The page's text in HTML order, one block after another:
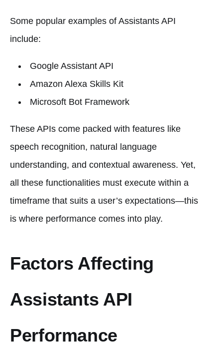
Some popular examples of Assistants API
include:
Google Assistant API
Amazon Alexa Skills Kit
Microsoft Bot Framework
These APIs come packed with features like
speech recognition, natural language
understanding, and contextual awareness. Yet,
all these functionalities must execute within a
timeframe that suits a user’s expectations—this
is where performance comes into play.
Factors Affecting
Assistants API
Performance